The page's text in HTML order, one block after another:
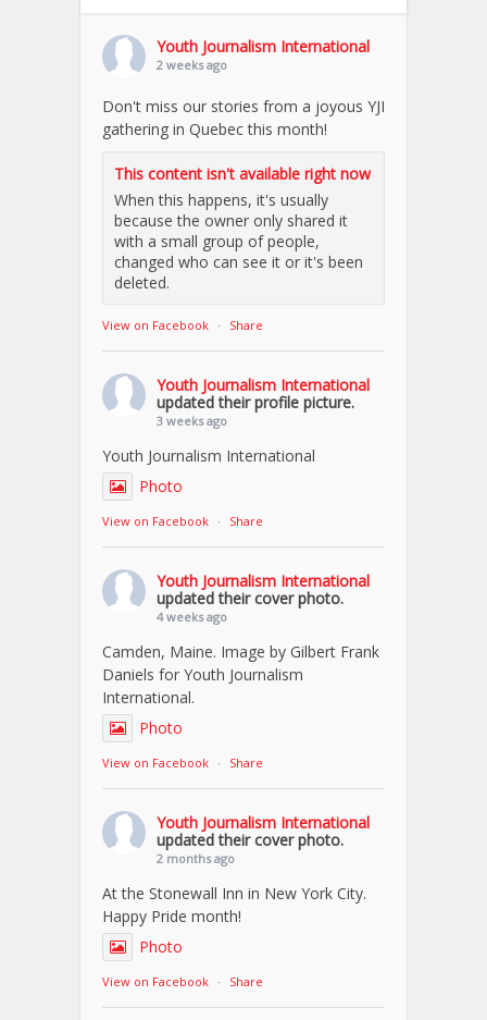
Youth Journalism International
2 weeks ago
Don't miss our stories from a joyous YJI
gathering in Quebec this month!
This content isn't available right now
When this happens, it's usually
because the owner only shared it
with a small group of people,
changed who can see it or it's been
deleted.
View on Facebook · Share
Youth Journalism International
updated their profile picture.
3 weeks ago
Youth Journalism International
Photo
View on Facebook · Share
Youth Journalism International
updated their cover photo.
4 weeks ago
Camden, Maine. Image by Gilbert Frank
Daniels for Youth Journalism
International.
Photo
View on Facebook · Share
Youth Journalism International
updated their cover photo.
2 months ago
At the Stonewall Inn in New York City.
Happy Pride month!
Photo
View on Facebook · Share